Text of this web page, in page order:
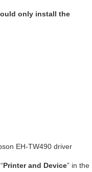
only install the
EH-TW490 driver
Printer and Device” in the